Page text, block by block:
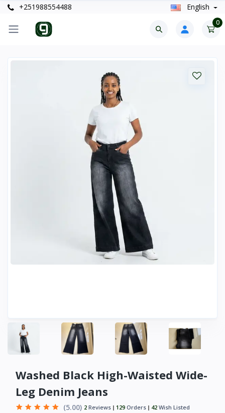
+251988554488 English
0
Washed Black High-Waisted Wide-
Leg Denim Jeans
(5.00) 2 Reviews 129 Orders 42 Wish Listed